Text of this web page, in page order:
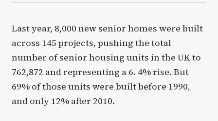
Last year, 8,000 new senior homes were built
across 145 projects, pushing the total
number of senior housing units in the UK to
762,872 and representing a 6. 4% rise. But
69% of those units were built before 1990,
and only 12% after 2010.